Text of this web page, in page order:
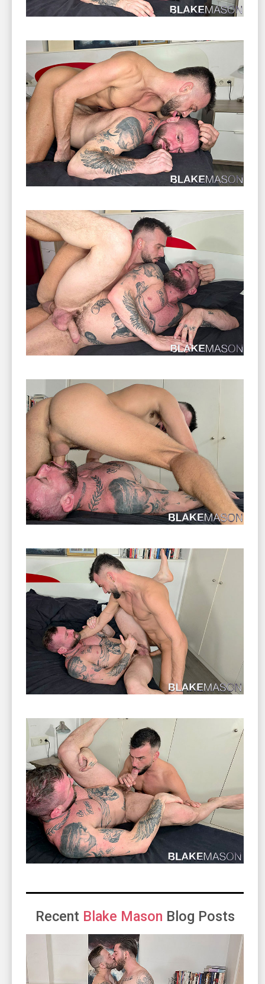
Recent Blake Mason Blog Posts